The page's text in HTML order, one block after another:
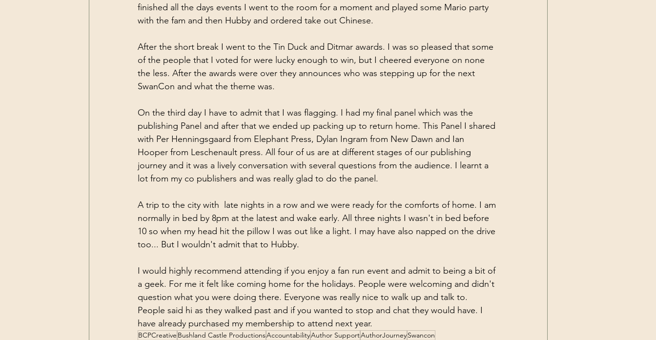
finished all the days events I went to the room for a moment and played some Mario party
with the fam and then Hubby and ordered take out Chinese.
After the short break I went to the Tin Duck and Ditmar awards. I was so pleased that some
of the people that I voted for were lucky enough to win, but I cheered everyone on none
the less. After the awards were over they announces who was stepping up for the next
SwanCon and what the theme was.
On the third day I have to admit that I was flagging. I had my final panel which was the
publishing Panel and after that we ended up packing up to return home. This Panel I shared
with Per Henningsgaard from Elephant Press, Dylan Ingram from New Dawn and Ian
Hooper from Leschenault press. All four of us are at different stages of our publishing
journey and it was a lively conversation with several questions from the audience. I learnt a
lot from my co publishers and was really glad to do the panel.
A trip to the city with  late nights in a row and we were ready for the comforts of home. I am
normally in bed by 8pm at the latest and wake early. All three nights I wasn't in bed before
10 so when my head hit the pillow I was out like a light. I may have also napped on the drive
too... But I wouldn't admit that to Hubby.
I would highly recommend attending if you enjoy a fan run event and admit to being a bit of
a geek. For me it felt like coming home for the holidays. People were welcoming and didn't
question what you were doing there. Everyone was really nice to walk up and talk to.
People said hi as they walked past and if you wanted to stop and chat they would have. I
have already purchased my membership to attend next year.
BCPCreative Bushland Castle ProductionsAccountabilityAuthor SupportAuthorJourneySwancon